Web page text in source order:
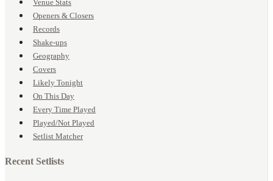
Venue Stats
Openers & Closers
Records
Shake-ups
Geography
Covers
Likely Tonight
On This Day
Every Time Played
Played/Not Played
Setlist Matcher
Recent Setlists